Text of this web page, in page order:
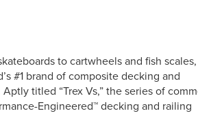
to cartwheels and fish
#1 brand of composite decking and
titled “Trex Vs,” the series of
Engineered™ decking and railing